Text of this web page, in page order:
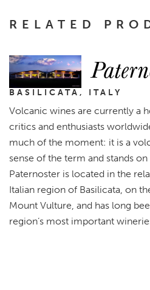
RELATED
BASILICATA, ITALY
Volcanic wines are currently a
critics and enthusiasts
much of the moment: it is a
sense of the term and stands
Paternoster is located in the
Italian region of Basilicata, on
Mount Vulture, and has long
region’s most important